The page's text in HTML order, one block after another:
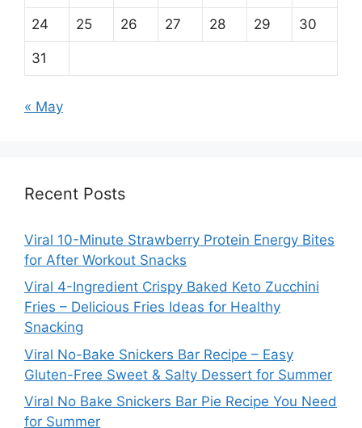
24 25 26 27 28 29 30
31
« May
Recent Posts
Viral 10-Minute Strawberry Protein Energy Bites
for After Workout Snacks
Viral 4-Ingredient Crispy Baked Keto Zucchini
Fries – Delicious Fries Ideas for Healthy
Snacking
Viral No-Bake Snickers Bar Recipe – Easy
Gluten-Free Sweet & Salty Dessert for Summer
Viral No Bake Snickers Bar Pie Recipe You Need
for Summer